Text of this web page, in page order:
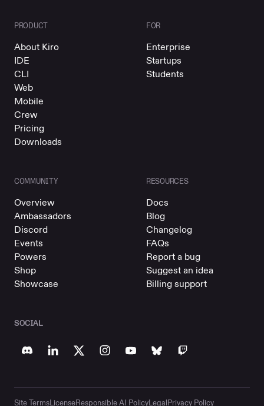
PRODUCT
About Kiro
IDE
CLI
Web
Mobile
Crew
Pricing
Downloads
FOR
Enterprise
Startups
Students
COMMUNITY
Overview
Ambassadors
Discord
Events
Powers
Shop
Showcase
RESOURCES
Docs
Blog
Changelog
FAQs
Report a bug
Suggest an idea
Billing support
SOCIAL
Site TermsLicenseResponsible AI PolicyLegalPrivacy Policy